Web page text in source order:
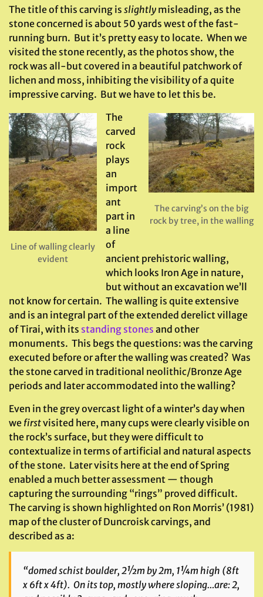
The title of this carving is slightly misleading, as the
stone concerned is about 50 yards west of the fast-
running burn. But it’s pretty easy to locate. When we
visited the stone recently, as the photos show, the
rock was all-but covered in a beautiful patchwork of
lichen and moss, inhibiting the visibility of a quite
impressive carving. But we have to let this be.
The carving’s on the big
rock by tree, in the walling
Line of walling clearly
evident
The
carved
rock
plays
an
import
ant
part in
a line
of
ancient prehistoric walling,
which looks Iron Age in nature,
but without an excavation we’ll
not know for certain. The walling is quite extensive
and is an integral part of the extended derelict village
of Tirai, with its standing stones and other
monuments. This begs the questions: was the carving
executed before or after the walling was created? Was
the stone carved in traditional neolithic/Bronze Age
periods and later accommodated into the walling?
Even in the grey overcast light of a winter’s day when
we firstvisited here, many cups were clearly visible on
the rock’s surface, but they were difficult to
contextualize in terms of artificial and natural aspects
of the stone. Later visits here at the end of Spring
enabled a much better assessment — though
capturing the surrounding “rings” proved difficult.
The carving is shown highlighted on Ron Morris’ (1981)
map of the cluster of Duncroisk carvings, and
described as a:
“domed schist boulder, 2½m by 2m, 1¼m high (8ft
x 6ft x 4ft). On its top, mostly where sloping…are: 2,